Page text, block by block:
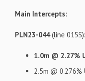
Main Intercepts:
PLN23-044(line
1.0m @ 2.27%
2.5m @ 0.276%